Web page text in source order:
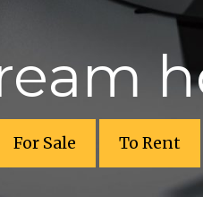
For Sale To Rent